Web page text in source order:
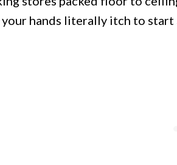
your hands literally itch to start